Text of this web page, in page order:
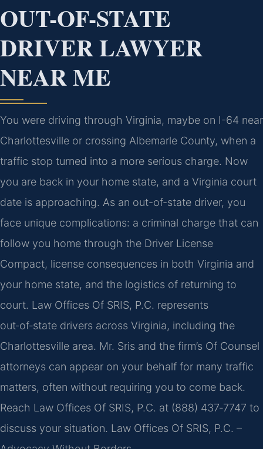
OUT-OF-STATE
DRIVER LAWYER
NEAR ME
You were driving through Virginia, maybe on I-64 near
Charlottesville or crossing Albemarle County, when a
traffic stop turned into a more serious charge. Now
you are back in your home state, and a Virginia court
date is approaching. As an out-of-state driver, you
face unique complications: a criminal charge that can
follow you home through the Driver License
Compact, license consequences in both Virginia and
your home state, and the logistics of returning to
court. Law Offices Of SRIS, P.C. represents
out‑of‑state drivers across Virginia, including the
Charlottesville area. Mr. Sris and the firm’s Of Counsel
attorneys can appear on your behalf for many traffic
matters, often without requiring you to come back.
Reach Law Offices Of SRIS, P.C. at (888) 437‑7747 to
discuss your situation. Law Offices Of SRIS, P.C. –